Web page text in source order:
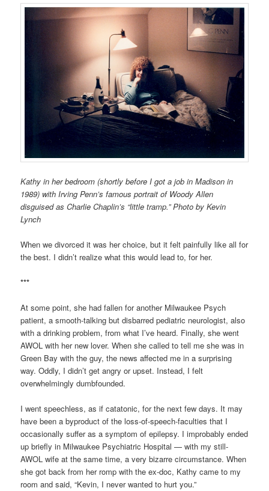
Kathy in her bedroom (shortly before I got a job in Madison in
1989) with Irving Penn’s famous portrait of Woody Allen
disguised as Charlie Chaplin’s “little tramp.” Photo by Kevin
Lynch
When we divorced it was her choice, but it felt painfully like all for
the best. I didn’t realize what this would lead to, for her.
***
At some point, she had fallen for another Milwaukee Psych
patient, a smooth-talking but disbarred pediatric neurologist, also
with a drinking problem, from what I’ve heard. Finally, she went
AWOL with her new lover. When she called to tell me she was in
Green Bay with the guy, the news affected me in a surprising
way. Oddly, I didn’t get angry or upset. Instead, I felt
overwhelmingly dumbfounded.
I went speechless, as if catatonic, for the next few days. It may
have been a byproduct of the loss-of-speech-faculties that I
occasionally suffer as a symptom of epilepsy. I improbably ended
up briefly in Milwaukee Psychiatric Hospital — with my still-
AWOL wife at the same time, a very bizarre circumstance. When
she got back from her romp with the ex-doc, Kathy came to my
room and said, “Kevin, I never wanted to hurt you.”